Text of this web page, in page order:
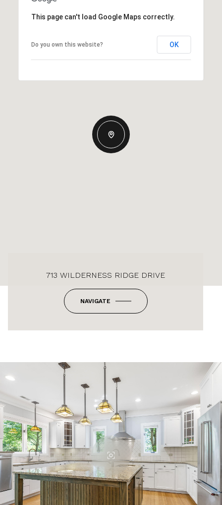
This page can't load Google Maps correctly.
Do you own this website? OK
713 WILDERNESS RIDGE DRIVE
NAVIGATE